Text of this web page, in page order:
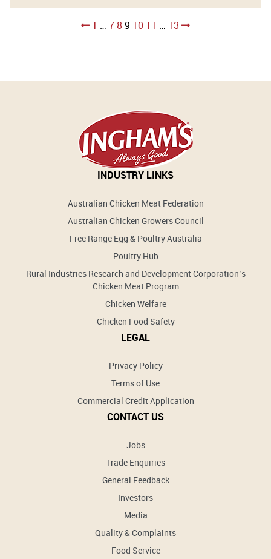
1 … 789 10 11 … 13
INDUSTRY LINKS
Australian Chicken Meat Federation
Australian Chicken Growers Council
Free Range Egg & Poultry Australia
Poultry Hub
Rural Industries Research and Development Corporation’s
Chicken Meat Program
Chicken Welfare
Chicken Food Safety
LEGAL
Privacy Policy
Terms of Use
Commercial Credit Application
CONTACT US
Jobs
Trade Enquiries
General Feedback
Investors
Media
Quality & Complaints
Food Service